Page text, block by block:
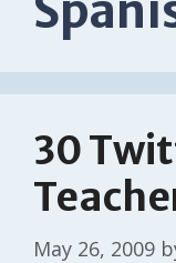
30
May 26, 2009